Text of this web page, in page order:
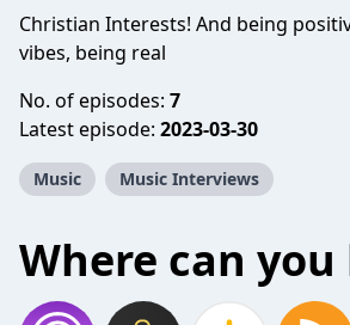
Christian Interests! And being
vibes, being real
No. of episodes: 7
Latest episode: 2023-03-30
Music Music Interviews
Where can